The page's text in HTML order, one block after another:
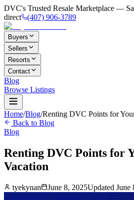
DVC's Trusted Resale Marketplace —
direct
(407) 906-3789
Buyers
Sellers
Resorts
Contact
Blog
Browse Listings
Home/Blog/Renting DVC Points for
Back to Blog
Blog
Renting DVC Points for
Vacation
tyekynan June 8, 2025Updated June